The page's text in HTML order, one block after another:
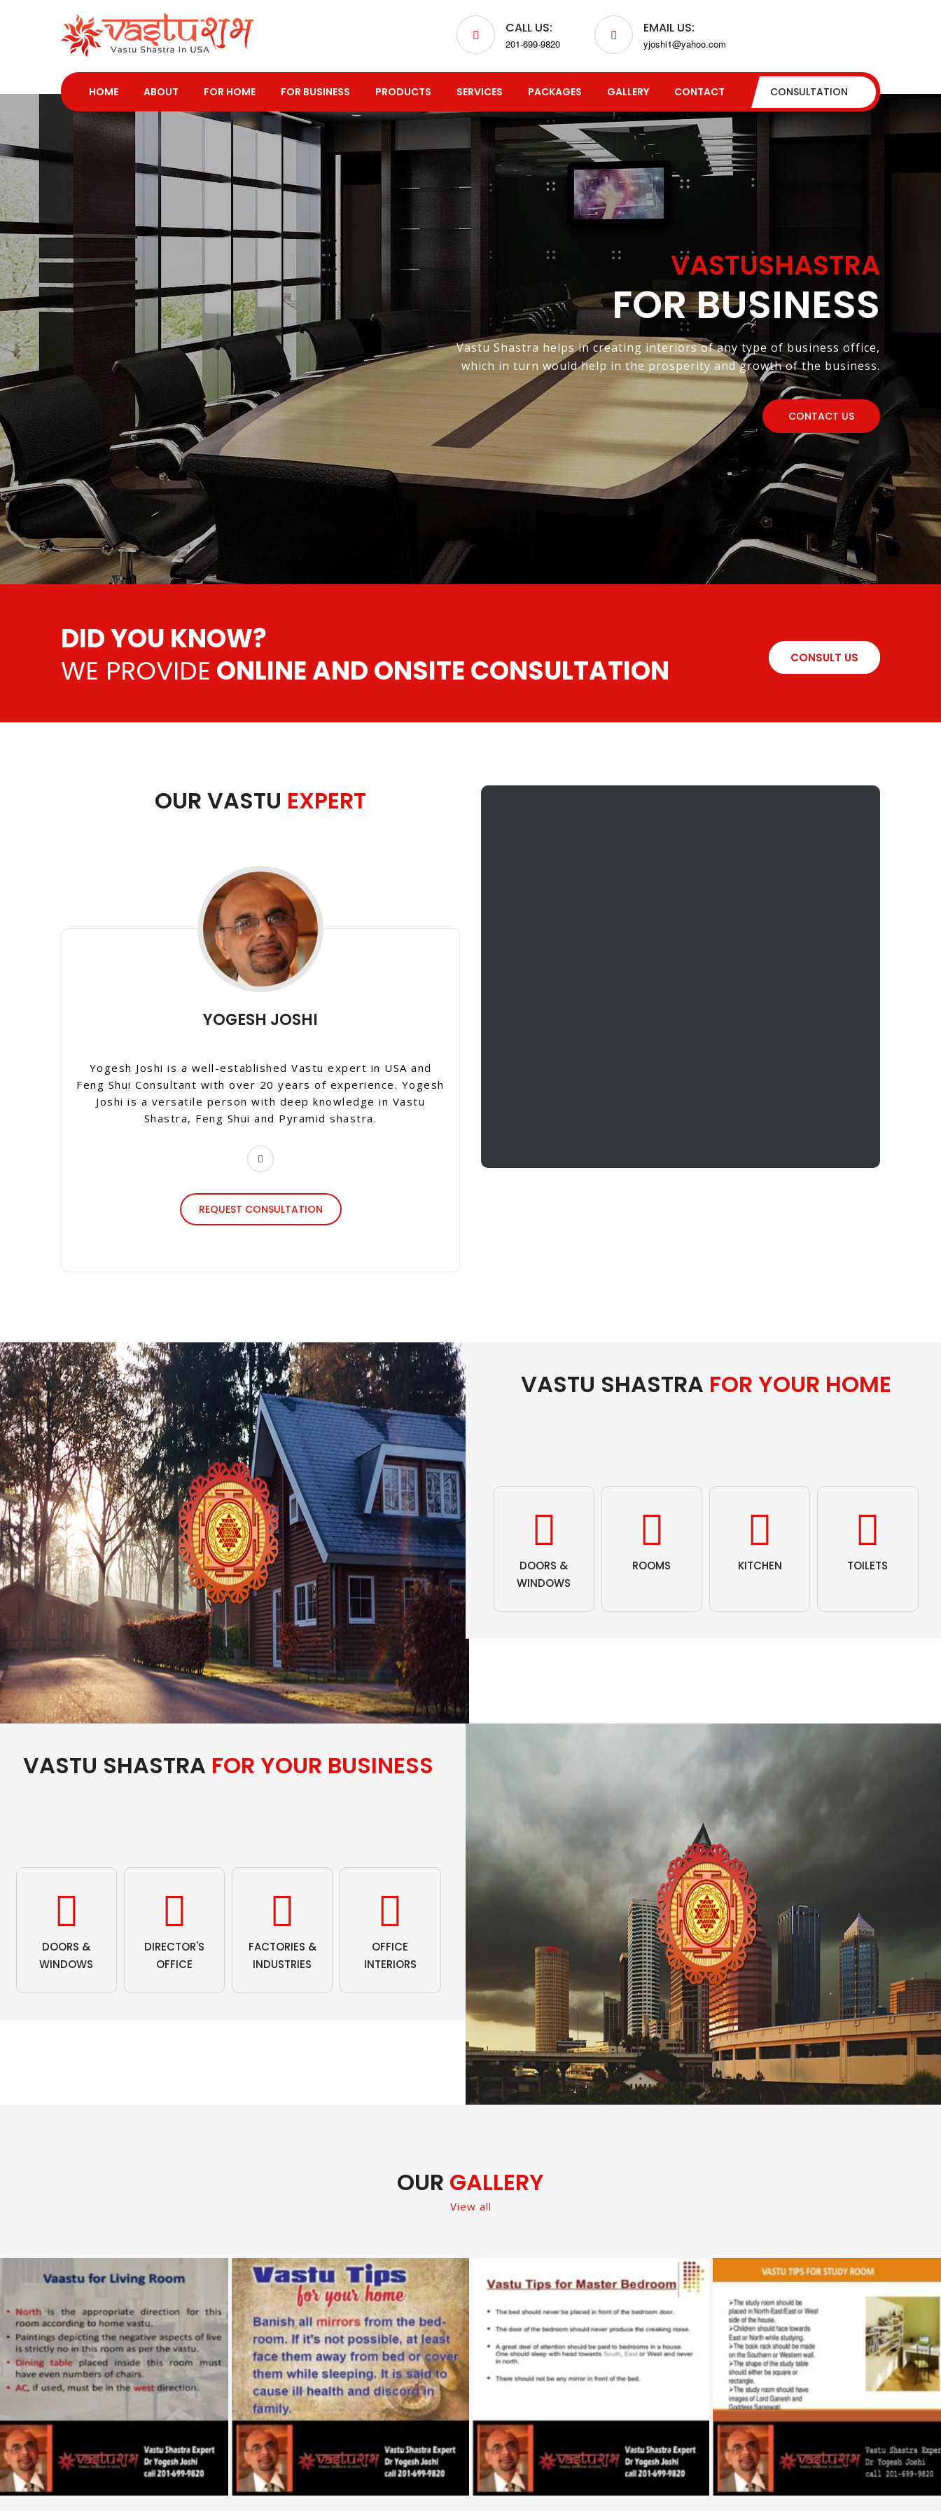
CALL US:
201-699-9820
EMAIL US:
yjoshi1@yahoo.com
HOME ABOUT FOR HOME FOR BUSINESS PRODUCTS SERVICES PACKAGES GALLERY CONTACT CONSULTATION
VASTUSHASTRA
FOR BUSINESS
Vastu Shastra helps in creating interiors of any type of business office,
which in turn would help in the prosperity and growth of the business.
CONTACT US
DID YOU KNOW?
WE PROVIDE ONLINE AND ONSITE CONSULTATION CONSULT US
OUR VASTU EXPERT
YOGESH JOSHI
Yogesh Joshi is a well-established Vastu expert in USA and
Feng Shui Consultant with over 20 years of experience. Yogesh
Joshi is a versatile person with deep knowledge in Vastu
Shastra, Feng Shui and Pyramid shastra.
REQUEST CONSULTATION
VASTU SHASTRA FOR YOUR HOME
DOORS &
WINDOWS
ROOMS KITCHEN TOILETS
VASTU SHASTRA FOR YOUR BUSINESS
DOORS &
WINDOWS
DIRECTOR'S
OFFICE
FACTORIES &
INDUSTRIES
OFFICE
INTERIORS
OUR GALLERY
View all